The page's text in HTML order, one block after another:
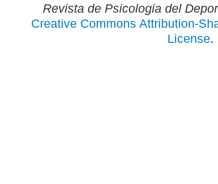
Revista de Psicologia del
Creative Commons Attribution-
License.